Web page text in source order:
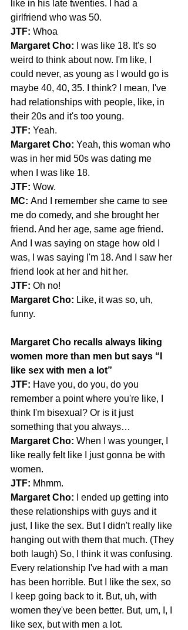
like in his late twenties. I had a
girlfriend who was 50.
JTF: Whoa
Margaret Cho: I was like 18. It's so
weird to think about now. I'm like, I
could never, as young as I would go is
maybe 40, 40, 35. I think? I mean, I've
had relationships with people, like, in
their 20s and it's too young.
JTF: Yeah.
Margaret Cho: Yeah, this woman who
was in her mid 50s was dating me
when I was like 18.
JTF: Wow.
MC: And I remember she came to see
me do comedy, and she brought her
friend. And her age, same age friend.
And I was saying on stage how old I
was, I was saying I'm 18. And I saw her
friend look at her and hit her.
JTF: Oh no!
Margaret Cho: Like, it was so, uh,
funny.
Margaret Cho recalls always liking
women more than men but says “I
like sex with men a lot”
JTF: Have you, do you, do you
remember a point where you're like, I
think I'm bisexual? Or is it just
something that you always…
Margaret Cho: When I was younger, I
like really felt like I just gonna be with
women.
JTF: Mhmm.
Margaret Cho: I ended up getting into
these relationships with guys and it
just, I like the sex. But I didn't really like
hanging out with them that much. (They
both laugh) So, I think it was confusing.
Every relationship I've had with a man
has been horrible. But I like the sex, so
I keep going back to it. But, uh, with
women they've been better. But, um, I, I
like sex, but with men a lot.